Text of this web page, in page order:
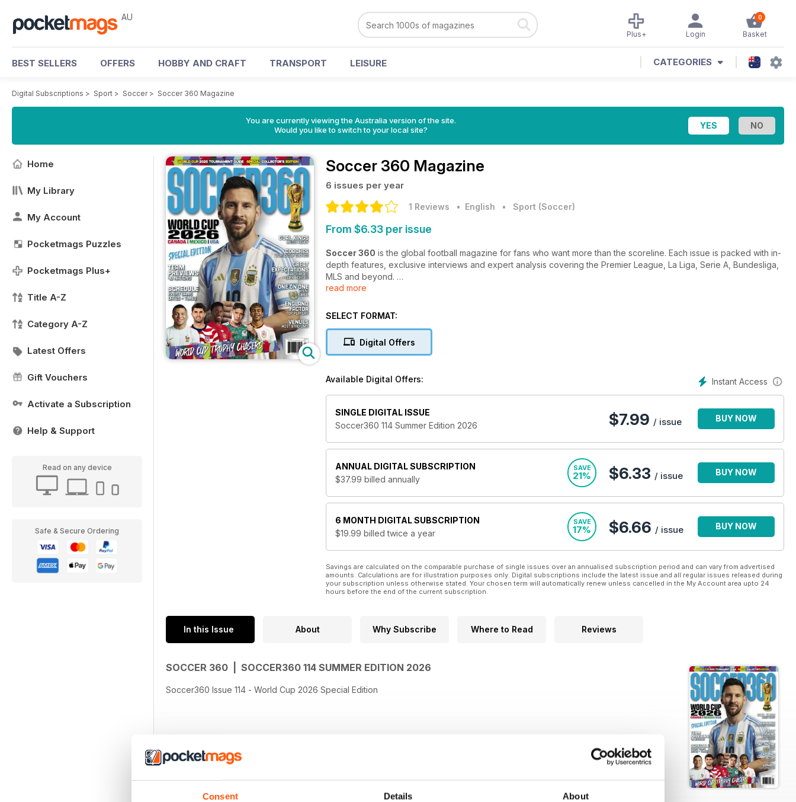
Consent Details About
AU 0
Basket
Login
Plus+
BEST SELLERS OFFERS HOBBY AND CRAFT TRANSPORT LEISURE CATEGORIES
Digital Subscriptions > Sport > Soccer> Soccer 360 Magazine
You are currently viewing the Australia version of the site.
Would you like to switch to your local site?
Home
My Library
My Account
Pocketmags Puzzles
Pocketmags Plus+
Title A-Z
Category A-Z
Latest Offers
Gift Vouchers
Activate a Subscription
Help & Support
Read on any device
Safe & Secure Ordering
Soccer 360 Magazine
6 issues per year
1 Reviews • English • Sport (Soccer)
From $6.33 per issue
Soccer 360 is the global football magazine for fans who want more than the scoreline. Each issue is packed with in-
depth features, exclusive interviews and expert analysis covering the Premier League, La Liga, Serie A, Bundesliga,
MLS and beyond.
a complete view of the game at home and abroad.
Join thousands of passionate fans with a Soccer 360 digital magazine subscription today – the perfect way
to stay connected to the beautiful game wherever you are. Subscribe today!
read more
SELECT FORMAT:
Digital Offers
Instant Access
Available Digital Offers:
SINGLE DIGITAL ISSUE
Soccer360 114 Summer Edition 2026
$7.99 / issue BUY NOW
ANNUAL DIGITAL SUBSCRIPTION
$37.99 billed annually
SAVE
21% $6.33 / issue BUY NOW
6 MONTH DIGITAL SUBSCRIPTION
$19.99 billed twice a year
SAVE
17% $6.66 / issue BUY NOW
Savings are calculated on the comparable purchase of single issues over an annualised subscription period and can vary from advertised
amounts. Calculations are for illustration purposes only. Digital subscriptions include the latest issue and all regular issues released during
your subscription unless otherwise stated. Your chosen term will automatically renew unless cancelled in the My Account area upto 24
hours before the end of the current subscription.
In this Issue About Why Subscribe Where to Read Reviews
SOCCER 360 | SOCCER360 114 SUMMER EDITION 2026
Soccer360 Issue 114 - World Cup 2026 Special Edition